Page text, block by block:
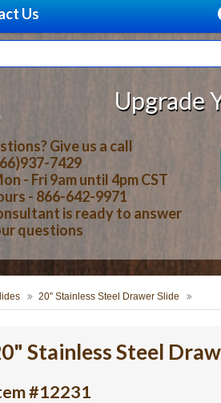
Us
Upgrade Your
Give us a call
7429
- Fri 9am until 4pm CST
- 866-642-9971
is ready to answer
questions
20" Stainless Steel Drawer Slide
Stainless Steel
#12231